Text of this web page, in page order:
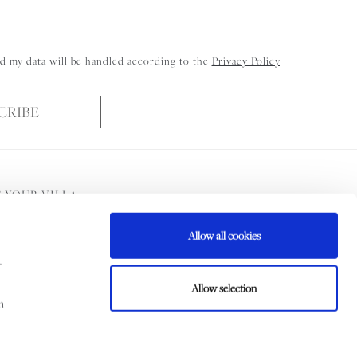
Allow all cookies
Allow selection
my data will be handled according to the Privacy Policy
YOUR VILLA